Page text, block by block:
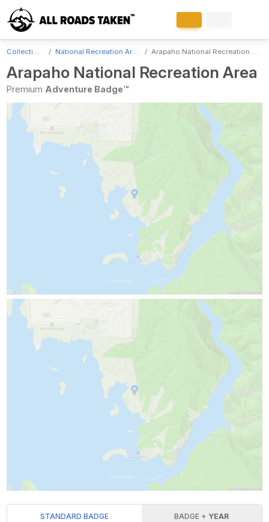
National Recreation Areas Arapaho National Recreation Area
Arapaho National Recreation Area
Premium Adventure Badge™
STANDARD BADGE BADGE + YEAR